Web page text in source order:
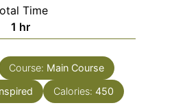
Time
1 hour
hr
Course: Main Course
Calories: 450